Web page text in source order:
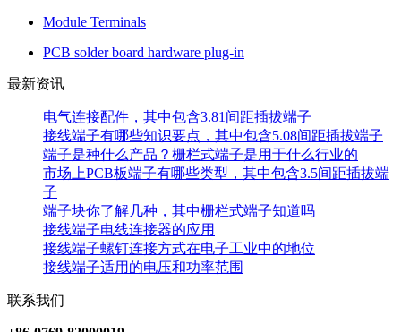
Module Terminals
PCB solder board hardware plug-in
最新资讯
电气连接配件，其中包含3.81间距插拔端子
接线端子有哪些知识要点，其中包含5.08间距插拔端子
端子是种什么产品？栅栏式端子是用于什么行业的
市场上PCB板端子有哪些类型，其中包含3.5间距插拔端
子
端子块你了解几种，其中栅栏式端子知道吗
接线端子电线连接器的应用
接线端子螺钉连接方式在电子工业中的地位
接线端子适用的电压和功率范围
联系我们